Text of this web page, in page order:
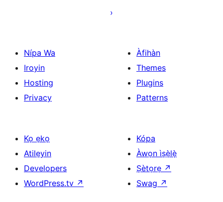
Nípa Wa
Iroyin
Hosting
Privacy
Àfihàn
Themes
Plugins
Patterns
Kọ ẹkọ
Atilẹyin
Developers
WordPress.tv ↗
Kópa
Àwọn ìṣẹ̀lẹ̀
Ṣètọrẹ ↗
Swag ↗